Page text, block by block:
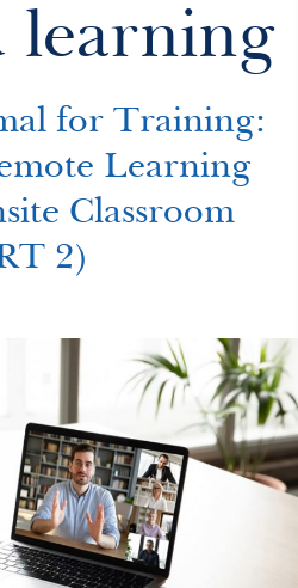
learning
for Training:
Learning
Classroom
2)